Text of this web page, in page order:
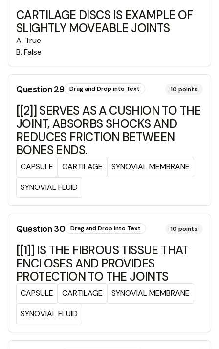
CARTILAGE DISCS IS EXAMPLE OF
SLIGHTLY MOVEABLE JOINTS
A. True
B. False
Question29 Drag and Drop into Text 10 points
[[2]] SERVES AS A CUSHION TO THE
JOINT, ABSORBS SHOCKS AND
REDUCES FRICTION BETWEEN
BONES ENDS.
CAPSULE CARTILAGE
SYNOVIAL MEMBRANE
SYNOVIAL FLUID
Question30 Drag and Drop into Text 10 points
[[1]] IS THE FIBROUS TISSUE THAT
ENCLOSES AND PROVIDES
PROTECTION TO THE JOINTS
CAPSULE CARTILAGE
SYNOVIAL MEMBRANE
SYNOVIAL FLUID